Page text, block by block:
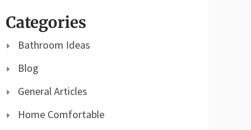
Categories
Bathroom Ideas
Blog
General Articles
Home Comfortable